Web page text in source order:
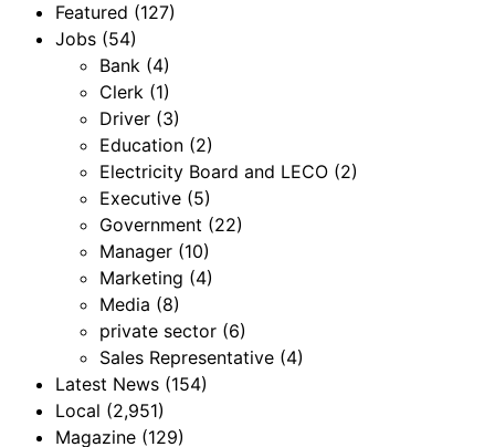
Featured (127)
Jobs (54)
Bank (4)
Clerk (1)
Driver (3)
Education (2)
Electricity Board and LECO (2)
Executive (5)
Government (22)
Manager (10)
Marketing (4)
Media (8)
private sector (6)
Sales Representative (4)
Latest News (154)
Local (2,951)
Magazine (129)